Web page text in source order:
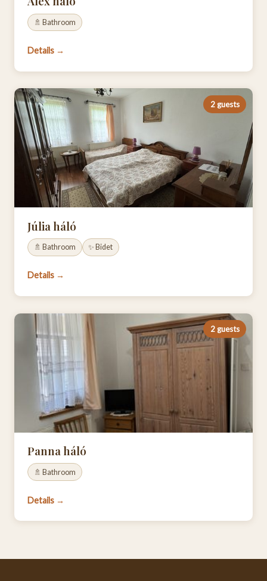
🚿 Bathroom
Details →
2 guests
Júlia háló
🚿 Bathroom ✨ Bidet
Details →
2 guests
Panna háló
🚿 Bathroom
Details →